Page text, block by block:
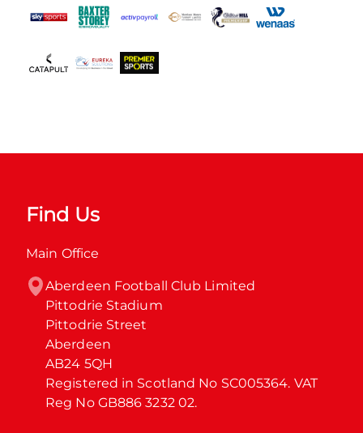
Find Us
Main Office
Aberdeen Football Club Limited
Pittodrie Stadium
Pittodrie Street
Aberdeen
AB24 5QH
Registered in Scotland No SC005364. VAT
Reg No GB886 3232 02.